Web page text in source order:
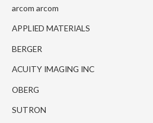
arcom arcom
APPLIED MATERIALS
BERGER
ACUITY IMAGING INC
OBERG
SUTRON